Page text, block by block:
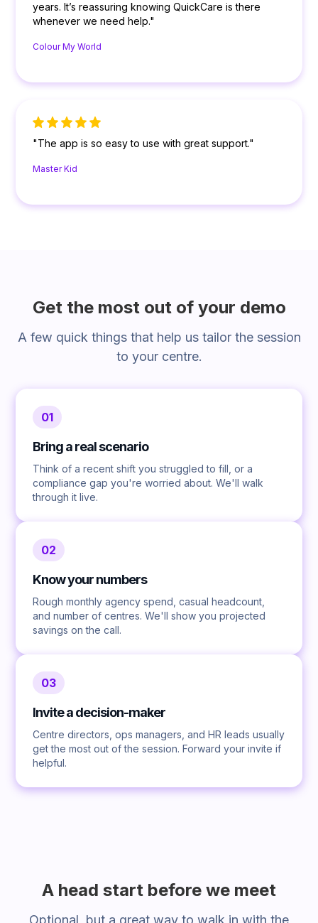
years. It’s reassuring knowing QuickCare is there
whenever we need help."
Colour My World
"The app is so easy to use with great support."
Master Kid
Get the most out of your demo
A few quick things that help us tailor the session
to your centre.
01
Bring a real scenario
Think of a recent shift you struggled to fill, or a
compliance gap you're worried about. We'll walk
through it live.
02
Know your numbers
Rough monthly agency spend, casual headcount,
and number of centres. We'll show you projected
savings on the call.
03
Invite a decision-maker
Centre directors, ops managers, and HR leads usually
get the most out of the session. Forward your invite if
helpful.
A head start before we meet
Optional, but a great way to walk in with the